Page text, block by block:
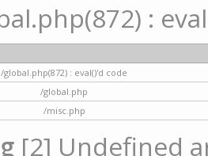
:
/global.php(872) : eval()'d code
/global.php
/misc.php
[2] Undefined